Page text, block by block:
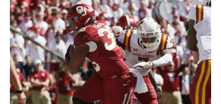
VIDEO
GALLERY
CONTACT
LEGAL